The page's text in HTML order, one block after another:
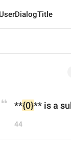
**{0}** is a
44